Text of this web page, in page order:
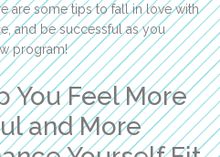
are some tips to fall in love with
and be successful as you
program!
You Feel More
and More